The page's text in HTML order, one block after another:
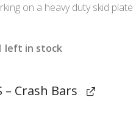
on a heavy duty skid plate
left in stock
– Crash Bars